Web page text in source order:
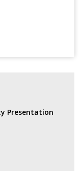
Presentation